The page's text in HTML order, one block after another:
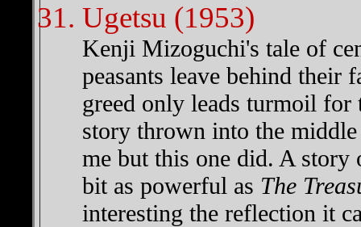
Ugetsu (1953)
Kenji Mizoguchi's tale of
peasants leave behind
greed only leads turmoil for
story thrown into the
me but this one did. A
bit as powerful as The
interesting the reflection it